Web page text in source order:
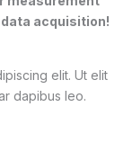
acquisition!
elit. Ut elit
dapibus leo.